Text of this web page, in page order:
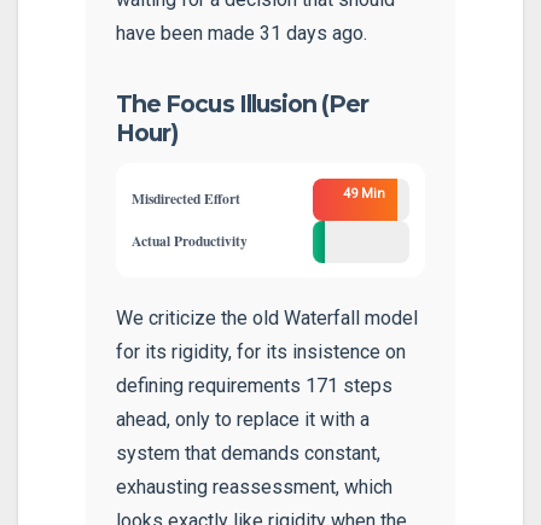
have been made 31 days ago.
The Focus Illusion (Per
Hour)
Misdirected Effort 49 Min
Actual Productivity
We criticize the old Waterfall model
for its rigidity, for its insistence on
defining requirements 171 steps
ahead, only to replace it with a
system that demands constant,
exhausting reassessment, which
looks exactly like rigidity when the